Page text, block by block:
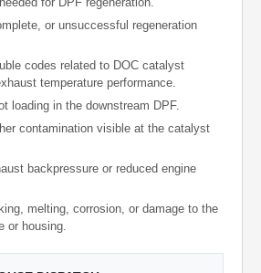
or unsuccessful regeneration
codes related to DOC catalyst
temperature performance.
loading in the downstream DPF.
contamination visible at the catalyst
backpressure or reduced engine
melting, corrosion, or damage to the
or housing.